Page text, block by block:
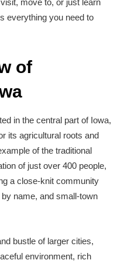
move to, or just learn
everything you need to
of
in the central part of Iowa,
its agricultural roots and
of the traditional
of just over 400 people,
a close-knit community
name, and small-town
bustle of larger cities,
environment, rich